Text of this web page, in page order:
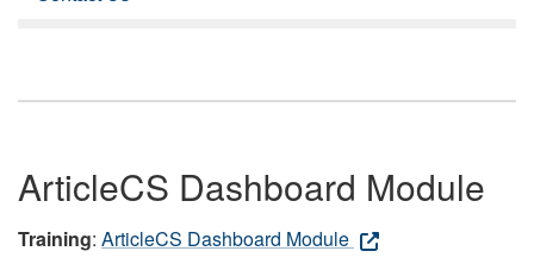
ArticleCS Dashboard Module
Training: ArticleCS Dashboard Module